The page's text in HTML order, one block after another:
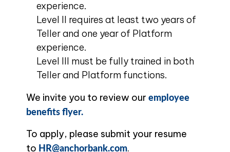
experience.
Level II requires at least two years of
Teller and one year of Platform
experience.
Level III must be fully trained in both
Teller and Platform functions.
We invite you to review our employee
benefits flyer.
To apply, please submit your resume
to HR@anchorbank.com.